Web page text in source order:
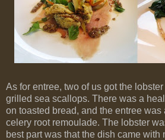
As for entree, two of us got the
grilled sea scallops. There was a
on toasted bread, and the entree
celery root remoulade. The lobster
best part was that the dish came with